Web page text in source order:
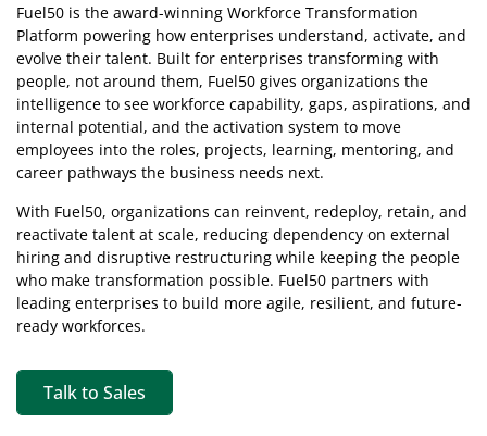
Fuel50 is the award-winning Workforce Transformation
Platform powering how enterprises understand, activate, and
evolve their talent. Built for enterprises transforming with
people, not around them, Fuel50 gives organizations the
intelligence to see workforce capability, gaps, aspirations, and
internal potential, and the activation system to move
employees into the roles, projects, learning, mentoring, and
career pathways the business needs next.
With Fuel50, organizations can reinvent, redeploy, retain, and
reactivate talent at scale, reducing dependency on external
hiring and disruptive restructuring while keeping the people
who make transformation possible. Fuel50 partners with
leading enterprises to build more agile, resilient, and future-
ready workforces.
Talk to Sales